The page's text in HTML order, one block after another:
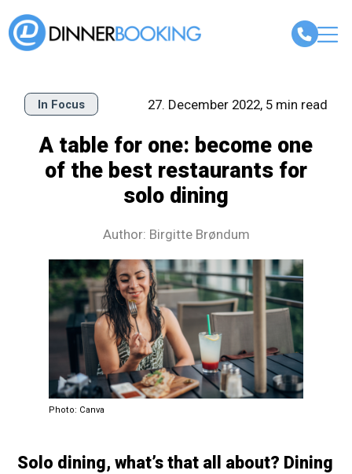
In Focus 27. December 2022, 5 min read
A table for one: become one
of the best restaurants for
solo dining
Author: Birgitte Brøndum
Photo: Canva
Solo dining, what’s that all about? Dining